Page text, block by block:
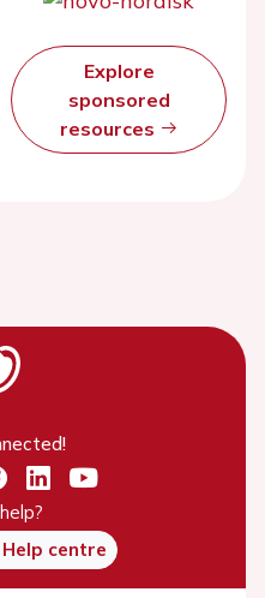
Explore
sponsored
resources
centre